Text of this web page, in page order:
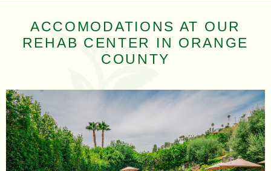
ACCOMODATIONS AT OUR
REHAB CENTER IN ORANGE
COUNTY